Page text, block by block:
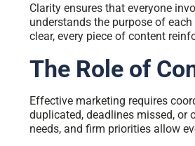
Clarity ensures that everyone
understands the purpose of
clear, every piece of content
The Role of
Effective marketing requires
duplicated, deadlines missed, or
needs, and firm priorities allow